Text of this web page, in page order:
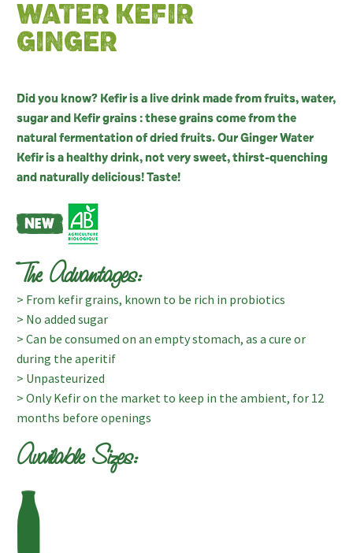
WATER KEFIR
GINGER
Did you know? Kefir is a live drink made from fruits, water,
sugar and Kefir grains : these grains come from the
natural fermentation of dried fruits. Our Ginger Water
Kefir is a healthy drink, not very sweet, thirst-quenching
and naturally delicious! Taste!
The Advantages:
> From kefir grains, known to be rich in probiotics
> No added sugar
> Can be consumed on an empty stomach, as a cure or
during the aperitif
> Unpasteurized
> Only Kefir on the market to keep in the ambient, for 12
months before openings
Available Sizes: